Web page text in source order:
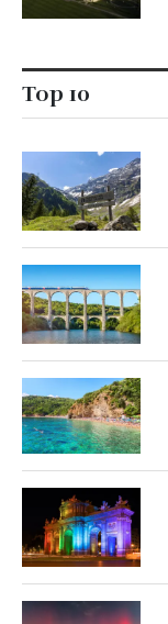
Top 10